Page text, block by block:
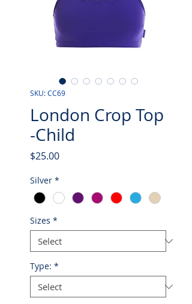
SKU: CC69
London Crop Top
-Child
$25.00Price
Silver *
Sizes *
Type: *